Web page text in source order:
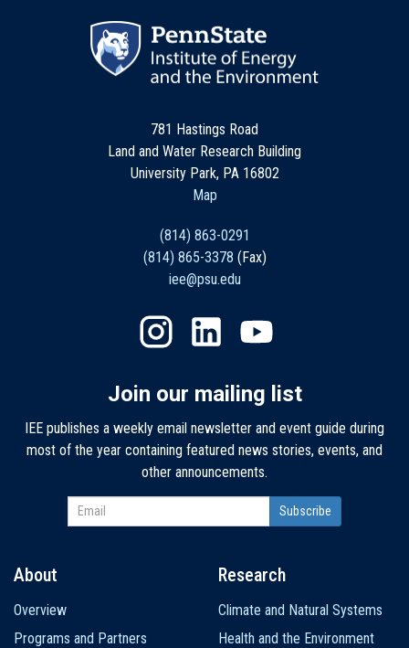
781 Hastings Road
Land and Water Research Building
University Park, PA 16802
Map
(814) 863-0291
(814) 865-3378 (Fax)
iee@psu.edu
Join our mailing list
IEE publishes a weekly email newsletter and event guide during
most of the year containing featured news stories, events, and
other announcements.
navigation
About
Overview
Programs and Partners
Research
Climate and Natural Systems
Health and the Environment